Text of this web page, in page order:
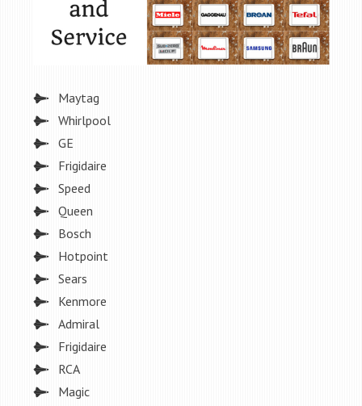
Maytag
Whirlpool
GE
Frigidaire
Speed
Queen
Bosch
Hotpoint
Sears
Kenmore
Admiral
Frigidaire
RCA
Magic